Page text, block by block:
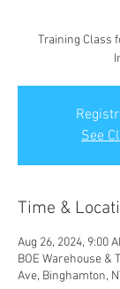
Training Class
See
Time &
Aug 26, 2024, 9:00
BOE Warehouse &
Ave, Binghamton,